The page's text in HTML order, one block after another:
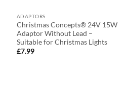
ADAPTORS
Christmas Concepts® 24V 15W
Adaptor Without Lead –
Suitable for Christmas Lights
£7.99